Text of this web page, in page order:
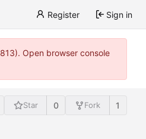
Register Sign in
Open browser console
Star 0 Fork 1